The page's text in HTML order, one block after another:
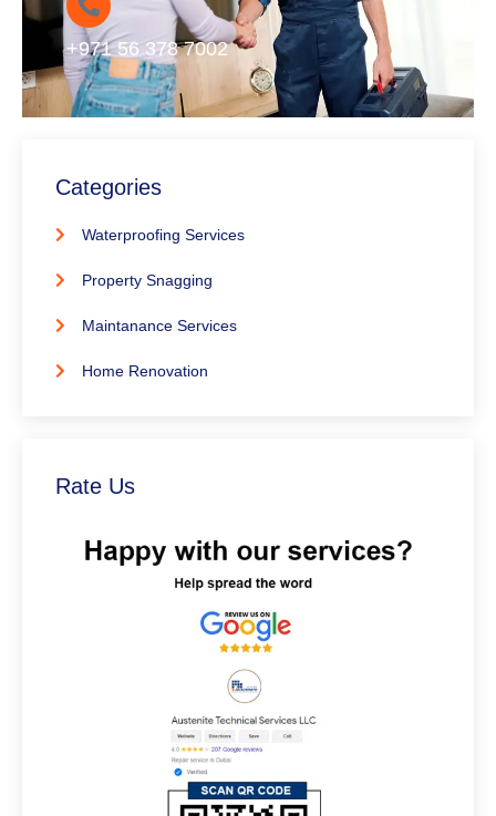
+971 56 378 7002
Categories
Waterproofing Services
Property Snagging
Maintanance Services
Home Renovation
Rate Us